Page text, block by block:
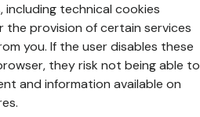
technical cookies
provision of certain services
you. If the user disables these
they risk not being able to
and information available on